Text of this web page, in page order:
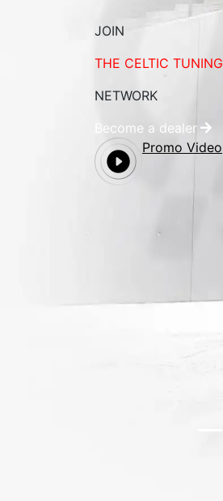
JOIN
THE CELTIC TUNING
NETWORK
Become a dealer
Promo Video